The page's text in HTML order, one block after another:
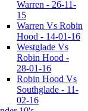
Warren - 26-11-
15
Warren Vs Robin
Hood - 14-01-16
Westglade Vs
Robin Hood -
28-01-16
Robin Hood Vs
Southglade - 11-
02-16